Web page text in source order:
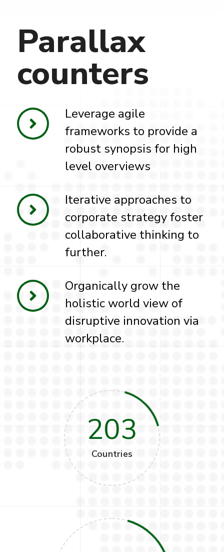
Parallax
counters
Leverage agile
frameworks to provide a
robust synopsis for high
level overviews
Iterative approaches to
corporate strategy foster
collaborative thinking to
further.
Organically grow the
holistic world view of
disruptive innovation via
workplace.
203
Countries